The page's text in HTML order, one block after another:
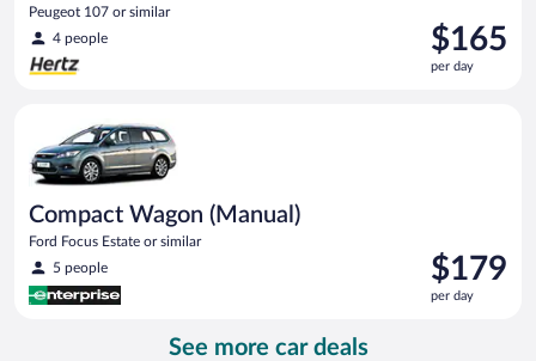
Peugeot 107 or similar
4 people
Price
is
$165
$165
per day
Compact Wagon (Manual)
Ford Focus Estate or similar
5 people
Price
is
$179
$179
per day
See more car deals